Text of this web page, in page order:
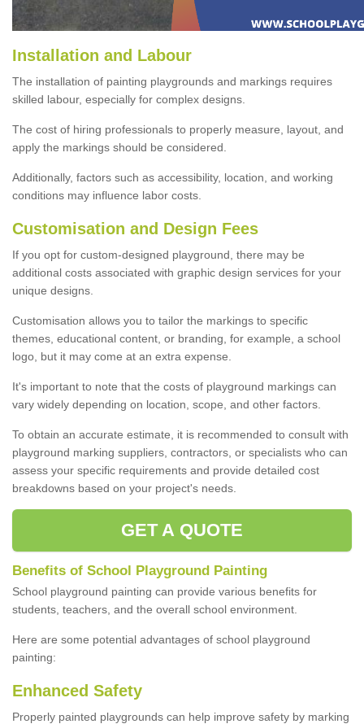
Installation and Labour
The installation of painting playgrounds and markings requires
skilled labour, especially for complex designs.
The cost of hiring professionals to properly measure, layout, and
apply the markings should be considered.
Additionally, factors such as accessibility, location, and working
conditions may influence labor costs.
Customisation and Design Fees
If you opt for custom-designed playground, there may be
additional costs associated with graphic design services for your
unique designs.
Customisation allows you to tailor the markings to specific
themes, educational content, or branding, for example, a school
logo, but it may come at an extra expense.
It's important to note that the costs of playground markings can
vary widely depending on location, scope, and other factors.
To obtain an accurate estimate, it is recommended to consult with
playground marking suppliers, contractors, or specialists who can
assess your specific requirements and provide detailed cost
breakdowns based on your project's needs.
GET A QUOTE
Benefits of School Playground Painting
School playground painting can provide various benefits for
students, teachers, and the overall school environment.
Here are some potential advantages of school playground
painting:
Enhanced Safety
Properly painted playgrounds can help improve safety by marking